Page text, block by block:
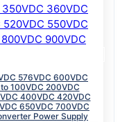
576VDC 600VDC
100VDC 200VDC
400VDC 420VDC
650VDC 700VDC
Power Supply